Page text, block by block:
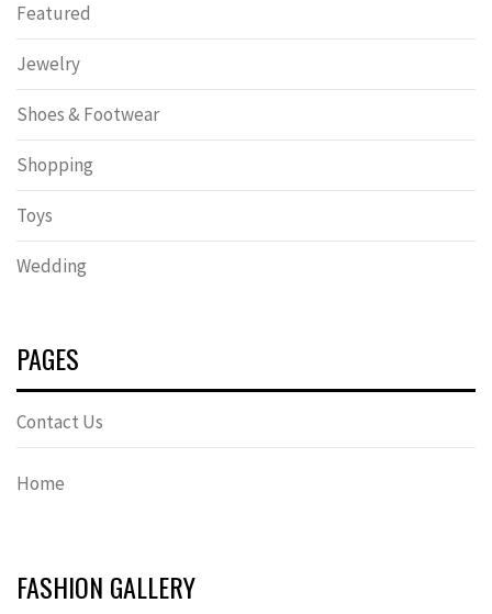
Featured
Jewelry
Shoes & Footwear
Shopping
Toys
Wedding
PAGES
Contact Us
Home
FASHION GALLERY